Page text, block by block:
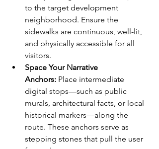
to the target development
neighborhood. Ensure the
sidewalks are continuous, well-lit,
and physically accessible for all
visitors.
Space Your Narrative
Anchors: Place intermediate
digital stops—such as public
murals, architectural facts, or local
historical markers—along the
route. These anchors serve as
stepping stones that pull the user